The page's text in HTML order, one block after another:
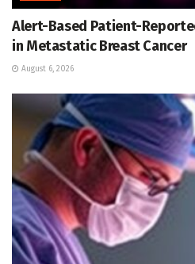
Alert-Based Patient-
in Metastatic Breast Cancer
August 6, 2026